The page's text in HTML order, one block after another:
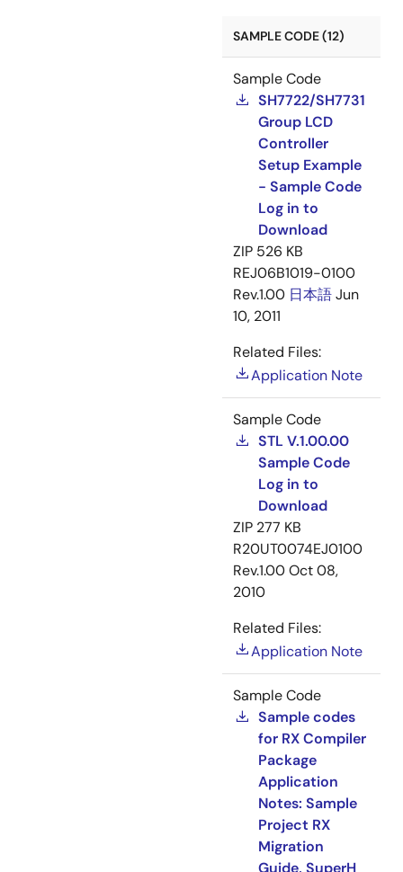
SAMPLE CODE (12)
Sample Code
SH7722/SH7731
Group LCD
Controller
Setup Example
- Sample Code
Log in to
Download
ZIP 526 KB
REJ06B1019-0100
Rev.1.00 日本語Jun
10, 2011
Related Files:
Application Note
Sample Code
STL V.1.00.00
Sample Code
Log in to
Download
ZIP 277 KB
R20UT0074EJ0100
Rev.1.00Oct 08,
2010
Related Files:
Application Note
Sample Code
Sample codes
for RX Compiler
Package
Application
Notes: Sample
Project RX
Migration
Guide, SuperH